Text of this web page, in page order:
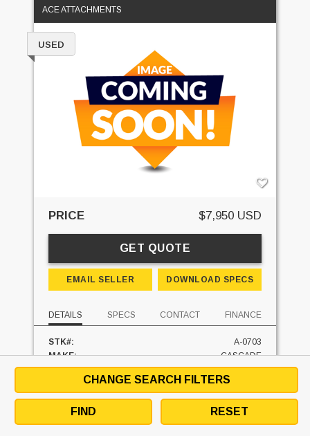
ACE ATTACHMENTS
USED
PRICE $7,950 USD
GET QUOTE
EMAIL SELLER DOWNLOAD SPECS
DETAILS SPECS CONTACT FINANCE
STK#:
A-0703
MAKE:
CASCADE
MODEL:
45G-RRS
CAPACITY:
4500 LBS
UNIT LOCATION:
SOUTH CAROLINA
CHANGE SEARCH FILTERS
FIND RESET